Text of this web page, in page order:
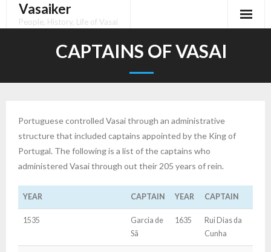
Vasaiker
People, History, Life of Vasai
CAPTAINS OF VASAI
Portuguese controlled Vasai through an administrative
structure that included captains appointed by the King of
Portugal. The following is a list of the captains who
administered Vasai through out their 205 years of rein.
YEAR CAPTAIN YEAR CAPTAIN
1535
Garcia de
Sã
1635
Rui Dias da
Cunha